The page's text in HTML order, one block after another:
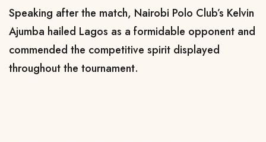
Speaking after the match, Nairobi Polo Club’s Kelvin
Ajumba hailed Lagos as a formidable opponent and
commended the competitive spirit displayed
throughout the tournament.